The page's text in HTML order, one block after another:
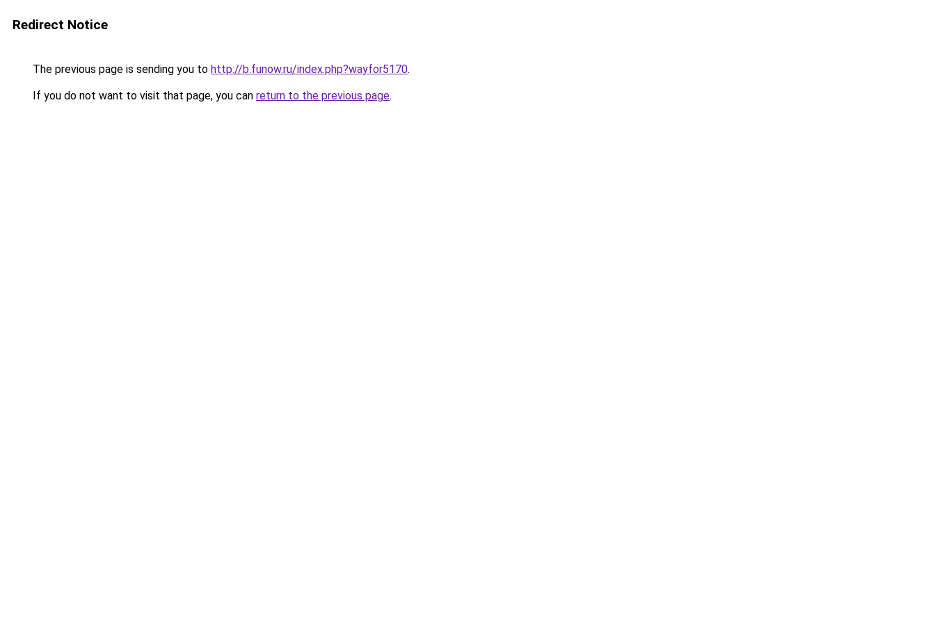
Redirect Notice
The previous page is sending you to http://b.funow.ru/index.php?wayfor5170.
If you do not want to visit that page, you can return to the previous page.